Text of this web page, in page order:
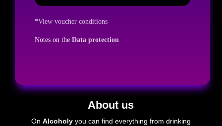
*View voucher conditions
Notes on the Data protection
About us
On Alcoholyyou can find everything from drinking